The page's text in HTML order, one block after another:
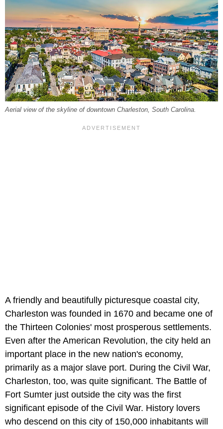
Aerial view of the skyline of downtown Charleston, South Carolina.
A friendly and beautifully picturesque coastal city,
Charleston was founded in 1670 and became one of
the Thirteen Colonies' most prosperous settlements.
Even after the American Revolution, the city held an
important place in the new nation's economy,
primarily as a major slave port. During the Civil War,
Charleston, too, was quite significant. The Battle of
Fort Sumter just outside the city was the first
significant episode of the Civil War. History lovers
who descend on this city of 150,000 inhabitants will